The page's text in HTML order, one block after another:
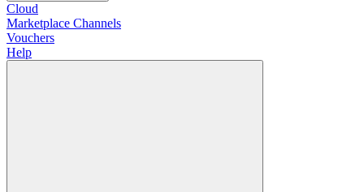
Cloud
Marketplace Channels
Vouchers
Help